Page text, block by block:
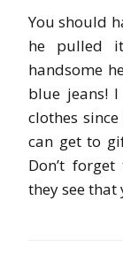
You should
he pulled
handsome
blue jeans!
clothes
can get to
Don’t
they see